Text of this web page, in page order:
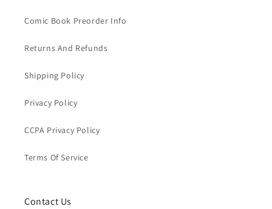
Comic Book Preorder Info
Returns And Refunds
Shipping Policy
Privacy Policy
CCPA Privacy Policy
Terms Of Service
Contact Us